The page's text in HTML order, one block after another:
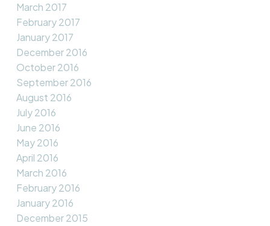
March 2017
February 2017
January 2017
December 2016
October 2016
September 2016
August 2016
July 2016
June 2016
May 2016
April 2016
March 2016
February 2016
January 2016
December 2015